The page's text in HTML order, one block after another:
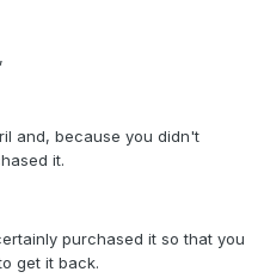
and, because you didn't
it.
purchased it so that you
get it back.